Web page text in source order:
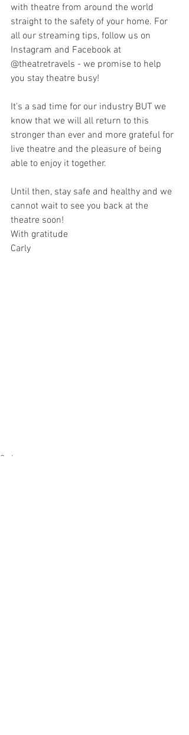
with theatre from around the world
straight to the safety of your home. For
all our streaming tips, follow us on
Instagram and Facebook at
@theatretravels - we promise to help
you stay theatre busy!
It's a sad time for our industry BUT we
know that we will all return to this
stronger than ever and more grateful for
live theatre and the pleasure of being
able to enjoy it together.
Until then, stay safe and healthy and we
cannot wait to see you back at the
theatre soon!
With gratitude
Carly
Sydney